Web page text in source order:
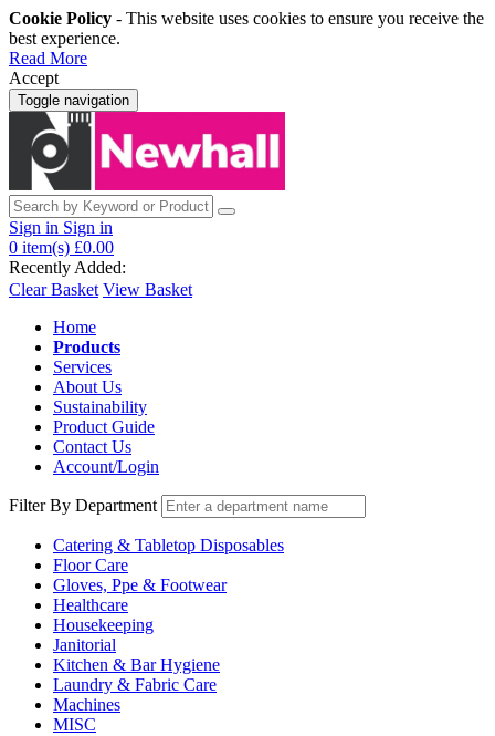
Cookie Policy - This website uses cookies to ensure you receive the
best experience.
Read More
Accept
Toggle navigation
Sign in Sign in
0 item(s) £0.00
Recently Added:
Clear Basket View Basket
Home
Products
Services
About Us
Sustainability
Product Guide
Contact Us
Account/Login
Filter By Department
Catering & Tabletop Disposables
Floor Care
Gloves, Ppe & Footwear
Healthcare
Housekeeping
Janitorial
Kitchen & Bar Hygiene
Laundry & Fabric Care
Machines
MISC